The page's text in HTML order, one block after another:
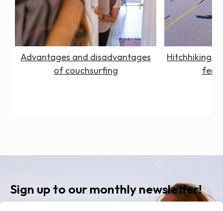
Advantages and disadvantages
of couchsurfing
Hitchhiking
Sign up to our monthly newsletter!